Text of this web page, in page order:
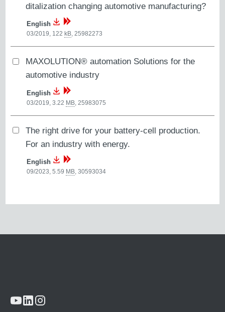
ditalization changing automotive manufacturing?
English
03/2019, 122 kB,25982273
MAXOLUTION® automation Solutions for the
automotive industry
English
03/2019, 3.22 MB 25983075
The right drive for your battery-cell production.
For an industry with energy.
English
09/2023, 5.59 MB,30593034